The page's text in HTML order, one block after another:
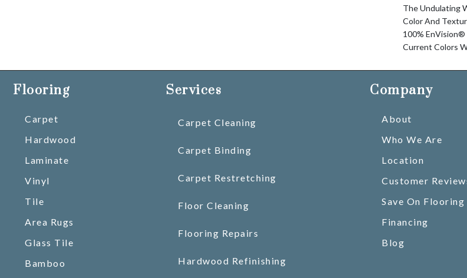
The Undulating
Color And
100% EnVision®
Current Colors
Flooring
Carpet
Hardwood
Laminate
Vinyl
Tile
Area Rugs
Glass Tile
Bamboo
Services
Carpet Cleaning
Carpet Binding
Carpet Restretching
Floor Cleaning
Flooring Repairs
Hardwood Refinishing
Company
About
Who We Are
Location
Customer
Save On Flooring
Financing
Blog